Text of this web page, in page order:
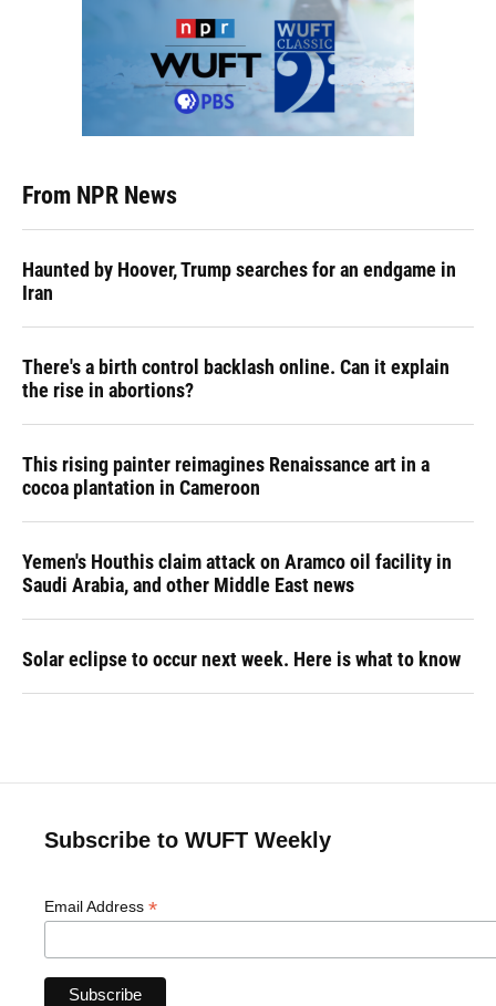
From NPR News
Haunted by Hoover, Trump searches for an endgame in
Iran
There's a birth control backlash online. Can it explain
the rise in abortions?
This rising painter reimagines Renaissance art in a
cocoa plantation in Cameroon
Yemen's Houthis claim attack on Aramco oil facility in
Saudi Arabia, and other Middle East news
Solar eclipse to occur next week. Here is what to know
Subscribe to WUFT Weekly
Email Address *